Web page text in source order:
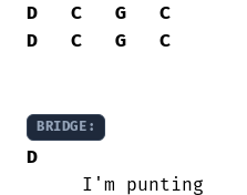
D
C G
C
D
C G C
BRIDGE:
D